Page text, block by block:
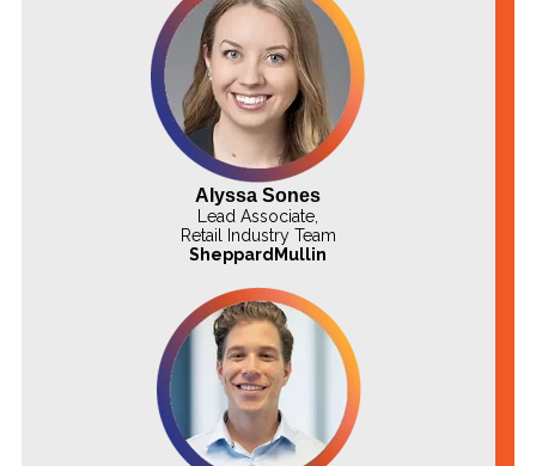
Alyssa Sones
Lead Associate,
Retail Industry Team
SheppardMullin